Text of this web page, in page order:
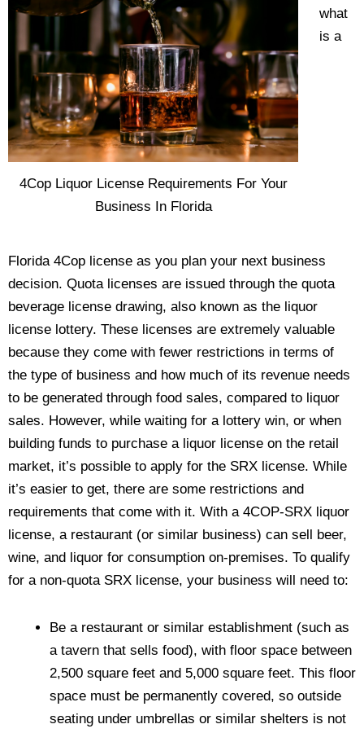
4Cop Liquor License Requirements For Your
Business In Florida
what
is a
Florida 4Cop license as you plan your next business
decision. Quota licenses are issued through the quota
beverage license drawing, also known as the liquor
license lottery. These licenses are extremely valuable
because they come with fewer restrictions in terms of
the type of business and how much of its revenue needs
to be generated through food sales, compared to liquor
sales. However, while waiting for a lottery win, or when
building funds to purchase a liquor license on the retail
market, it’s possible to apply for the SRX license. While
it’s easier to get, there are some restrictions and
requirements that come with it. With a 4COP-SRX liquor
license, a restaurant (or similar business) can sell beer,
wine, and liquor for consumption on-premises. To qualify
for a non-quota SRX license, your business will need to:
Be a restaurant or similar establishment (such as
a tavern that sells food), with floor space between
2,500 square feet and 5,000 square feet. This floor
space must be permanently covered, so outside
seating under umbrellas or similar shelters is not